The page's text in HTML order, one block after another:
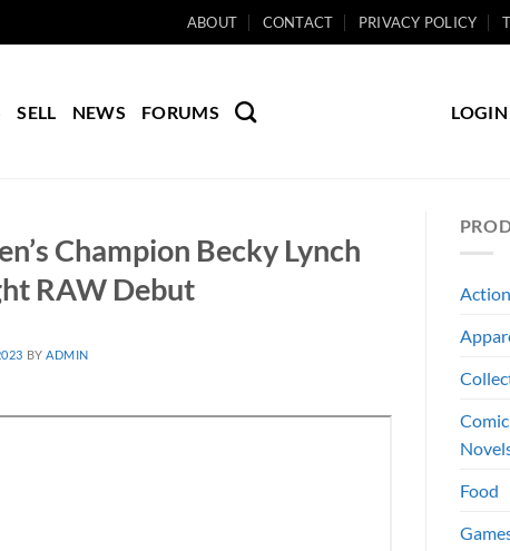
ABOUT CONTACT PRIVACY POLICY
SELL NEWS FORUMS LOGIN
Champion Becky Lynch
RAW Debut
BY ADMIN
Food